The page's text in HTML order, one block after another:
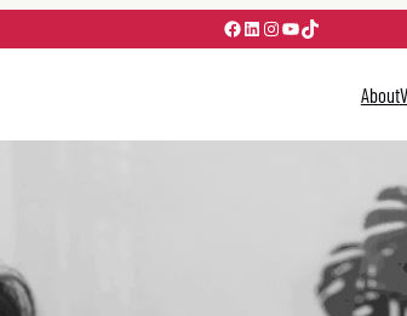
Facebook
LinkedIn
Instagram
YouTube
TikTok
About